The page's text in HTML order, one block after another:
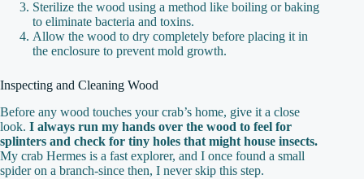
Sterilize the wood using a method like boiling or baking
to eliminate bacteria and toxins.
Allow the wood to dry completely before placing it in
the enclosure to prevent mold growth.
Inspecting and Cleaning Wood
Before any wood touches your crab’s home, give it a close
look. I always run my hands over the wood to feel for
splinters and check for tiny holes that might house insects.
My crab Hermes is a fast explorer, and I once found a small
spider on a branch-since then, I never skip this step.